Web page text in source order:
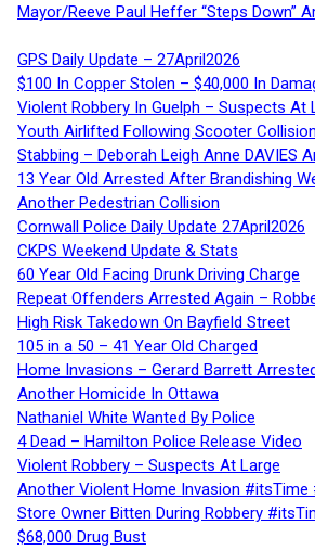
Mayor/Reeve Paul Heffer “Steps Down”
GPS Daily Update – 27April2026
$100 In Copper Stolen – $40,000 In
Violent Robbery In Guelph – Suspects At
Youth Airlifted Following Scooter Collision
Stabbing – Deborah Leigh Anne DAVIES
13 Year Old Arrested After Brandishing
Another Pedestrian Collision
Cornwall Police Daily Update 27April2026
CKPS Weekend Update & Stats
60 Year Old Facing Drunk Driving Charge
Repeat Offenders Arrested Again –
High Risk Takedown On Bayfield Street
105 in a 50 – 41 Year Old Charged
Home Invasions – Gerard Barrett
Another Homicide In Ottawa
Nathaniel White Wanted By Police
4 Dead – Hamilton Police Release Video
Violent Robbery – Suspects At Large
Another Violent Home Invasion #itsTime
Store Owner Bitten During Robbery
$68,000 Drug Bust